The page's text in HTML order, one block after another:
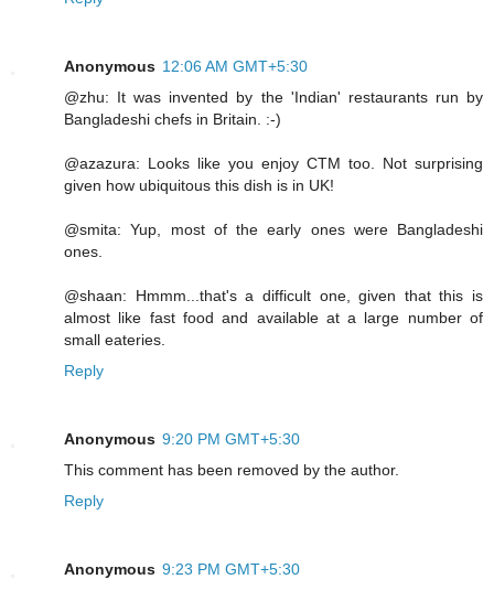
Anonymous 12:06 AM GMT+5:30
@zhu: It was invented by the 'Indian' restaurants run by
Bangladeshi chefs in Britain. :-)
@azazura: Looks like you enjoy CTM too. Not surprising
given how ubiquitous this dish is in UK!
@smita: Yup, most of the early ones were Bangladeshi
ones.
@shaan: Hmmm...that's a difficult one, given that this is
almost like fast food and available at a large number of
small eateries.
Reply
Anonymous 9:20 PM GMT+5:30
This comment has been removed by the author.
Reply
Anonymous 9:23 PM GMT+5:30